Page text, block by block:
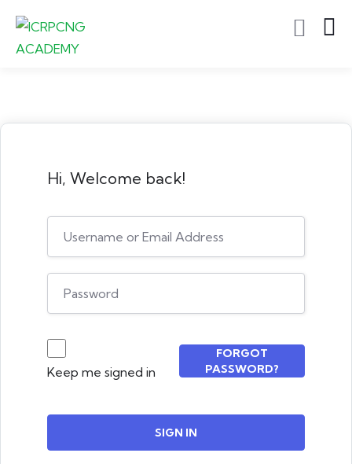
Hi, Welcome back!
Keep me signed in
FORGOT
PASSWORD?
SIGN IN